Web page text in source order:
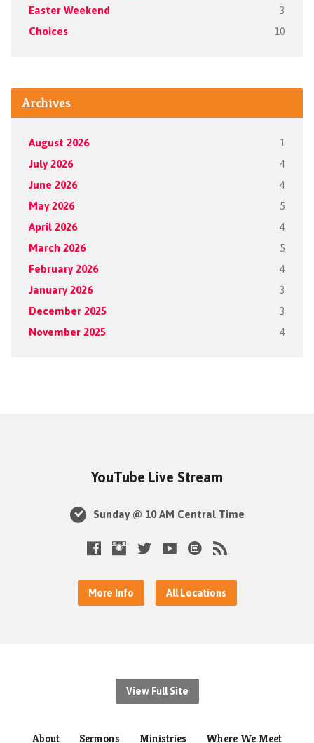
Easter Weekend 3
Choices 10
Archives
August 2026 1
July 2026 4
June 2026 4
May 2026 5
April 2026 4
March 2026 5
February 2026 4
January 2026 3
December 2025 3
November 2025 4
YouTube Live Stream
Sunday @ 10 AM Central Time
More Info All Locations
View Full Site
About Sermons Ministries Where We Meet